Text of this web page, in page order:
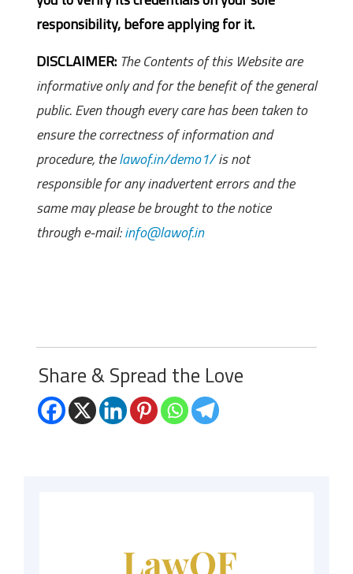
responsibility, before applying for it.
DISCLAIMER: The Contents of this Website are
informative only and for the benefit of the general
public. Even though every care has been taken to
ensure the correctness of information and
procedure, thelawof.in/demo1/is not
responsible for any inadvertent errors and the
same may please be brought to the notice
through e-mail:info@lawof.in
Share & Spread the Love